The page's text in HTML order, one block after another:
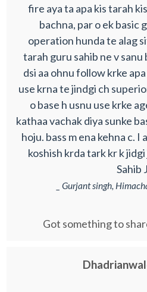
fire aya ta apa kis tarah
bachna, par o ek basic
operation hunda te alag
tarah guru sahib ne v sanu
dsi aa ohnu follow krke
use krna te jindgi ch
o base h usnu use krke
kathaa vachak diya sunke
hoju. bass m ena kehna c.
koshish krda tark kr k
Sahib
_ Gurjant singh,
Got something to